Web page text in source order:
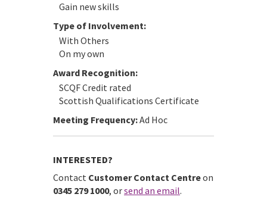
Gain new skills
Type of Involvement:
With Others
On my own
Award Recognition:
SCQF Credit rated
Scottish Qualifications Certificate
Meeting Frequency:Ad Hoc
INTERESTED?
Contact Customer Contact Centreon
0345 279 1000, orsend an email.